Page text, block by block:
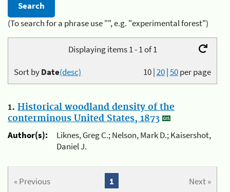
(To search for a phrase use "", e.g. "experimental forest")
Displaying items 1 - 1 of 1
10|20|50per page
Sort byDate(desc)
1. Historical woodland density of the
conterminous United States, 1873
Author(s):
Liknes, Greg C.; Nelson, Mark D.; Kaisershot,
Daniel J.
« Previous Next »
1